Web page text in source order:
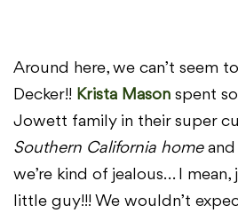
Around here, we can’t seem
Decker!! Krista Mason spent
Jowett family in their super
Southern California homeand
we’re kind of jealous… I mean,
little guy!!! We wouldn’t